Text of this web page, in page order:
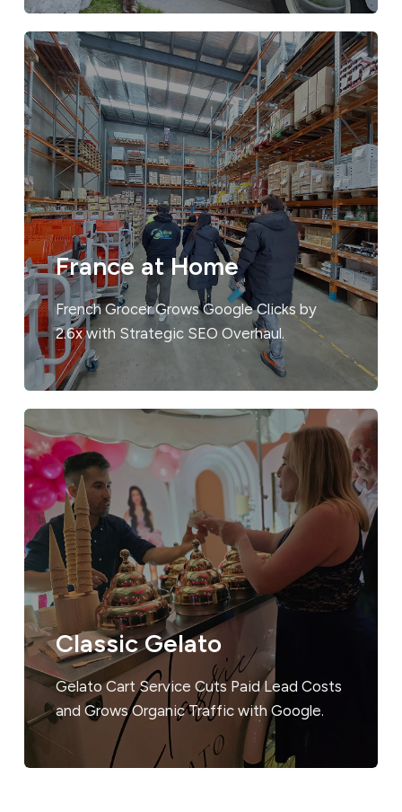
France at Home
French Grocer Grows Google Clicks by
2.6x with Strategic SEO Overhaul.
Classic Gelato
Gelato Cart Service Cuts Paid Lead Costs
and Grows Organic Traffic with Google.